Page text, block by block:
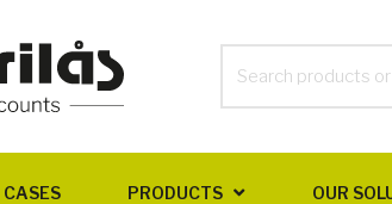
CASES PRODUCTS OUR